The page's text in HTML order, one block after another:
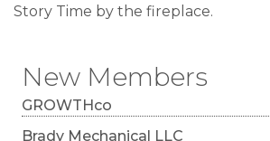
New Members
GROWTHco
Brady Mechanical LLC
Story Time by the fireplace.